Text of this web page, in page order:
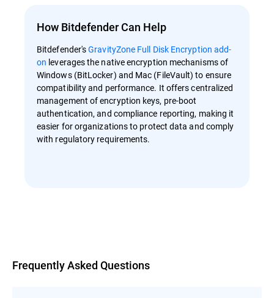
How Bitdefender Can Help
Bitdefender'sGravityZone Full Disk Encryption add-
on leverages the native encryption mechanisms of
Windows (BitLocker) and Mac (FileVault) to ensure
compatibility and performance. It offers centralized
management of encryption keys, pre-boot
authentication, and compliance reporting, making it
easier for organizations to protect data and comply
with regulatory requirements.
Frequently Asked Questions